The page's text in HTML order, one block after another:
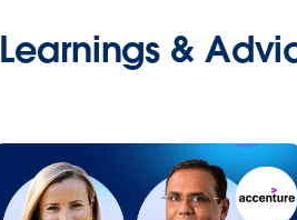
Learnings &